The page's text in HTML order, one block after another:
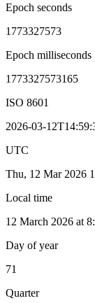
Epoch seconds
1773327573
Epoch milliseconds
1773327573165
ISO 8601
2026-03-
UTC
Thu, 12 Mar 2026
Local time
12 March 2026 at
Day of year
71
Quarter